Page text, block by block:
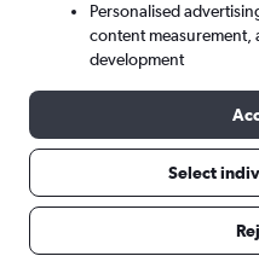
Personalised
content measurement,
development
Select